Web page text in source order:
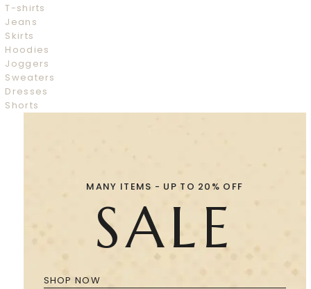
T-shirts
Jeans
Skirts
Hoodies
Joggers
Sweaters
Dresses
Shorts
MANY ITEMS - UP TO 20% OFF
SALE
SHOP NOW